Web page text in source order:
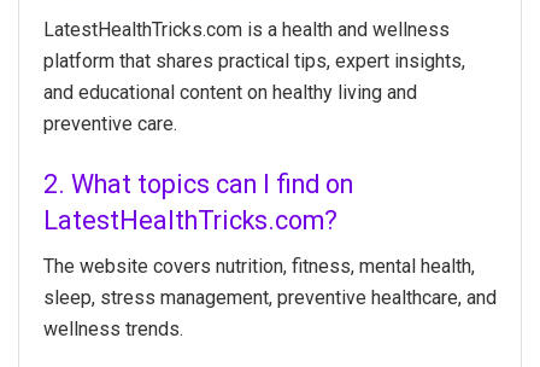
LatestHealthTricks.com is a health and wellness
platform that shares practical tips, expert insights,
and educational content on healthy living and
preventive care.
2. What topics can I find on
LatestHealthTricks.com?
The website covers nutrition, fitness, mental health,
sleep, stress management, preventive healthcare, and
wellness trends.